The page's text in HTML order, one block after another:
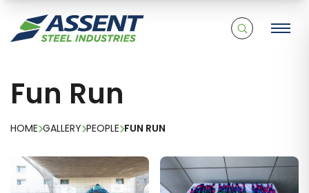
Fun Run
HOME GALLERY PEOPLE FUN RUN